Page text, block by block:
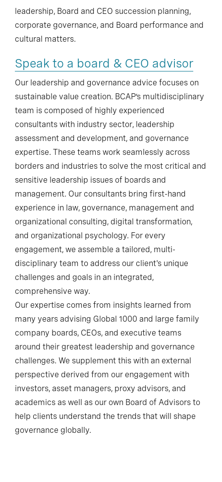
leadership, Board and CEO succession planning,
corporate governance, and Board performance and
cultural matters.
Speak to a board & CEO advisor
Our leadership and governance advice focuses on
sustainable value creation. BCAP’s multidisciplinary
team is composed of highly experienced
consultants with industry sector, leadership
assessment and development, and governance
expertise. These teams work seamlessly across
borders and industries to solve the most critical and
sensitive leadership issues of boards and
management. Our consultants bring first-hand
experience in law, governance, management and
organizational consulting, digital transformation,
and organizational psychology. For every
engagement, we assemble a tailored, multi-
disciplinary team to address our client's unique
challenges and goals in an integrated,
comprehensive way.
Our expertise comes from insights learned from
many years advising Global 1000 and large family
company boards, CEOs, and executive teams
around their greatest leadership and governance
challenges. We supplement this with an external
perspective derived from our engagement with
investors, asset managers, proxy advisors, and
academics as well as our own Board of Advisors to
help clients understand the trends that will shape
governance globally.